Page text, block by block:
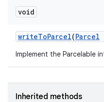
void
writeToParcel(Parcel
Implement the Parcelable
Inherited methods